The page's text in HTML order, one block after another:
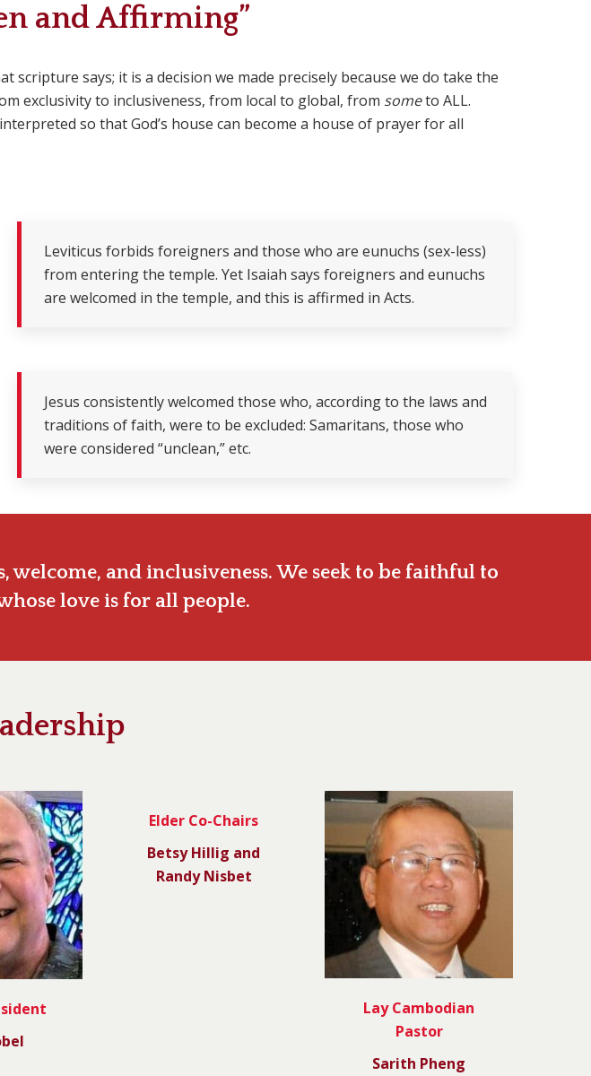
and Affirming”
scripture says; it is a decision we made precisely because we do take the
exclusivity to inclusiveness, from local to global, from someto ALL.
so that God’s house can become a house of prayer for all
Leviticus forbids foreigners and those who are eunuchs (sex-less)
from entering the temple. Yet Isaiah says foreigners and eunuchs
are welcomed in the temple, and this is affirmed in Acts.
Jesus consistently welcomed those who, according to the laws and
traditions of faith, were to be excluded: Samaritans, those who
were considered “unclean,” etc.
and inclusiveness. We seek to be faithful to
love is for all people.
Betsy Hillig and
Randy Nisbet
Elder Co-Chairs
Sarith Pheng
Lay Cambodian
Pastor